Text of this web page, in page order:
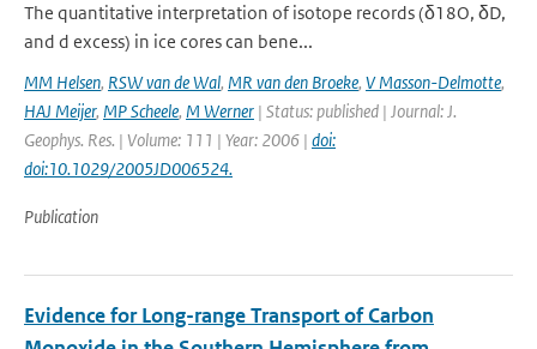
The quantitative interpretation of isotope records (δ18O, δD,
and d excess) in ice cores can bene...
MM Helsen, RSW van de Wal, MR van den Broeke, V Masson-Delmotte,
HAJ Meijer, MP Scheele, M Werner | Status: published | Journal: J.
Geophys. Res. | Volume: 111 | Year: 2006 | doi:
doi:10.1029/2005JD006524.
Publication
Evidence for Long-range Transport of Carbon